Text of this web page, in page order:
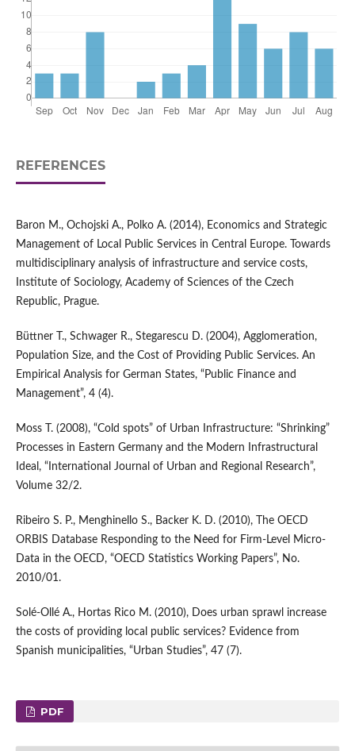
REFERENCES
Baron M., Ochojski A., Polko A. (2014), Economics and Strategic
Management of Local Public Services in Central Europe. Towards
multidisciplinary analysis of infrastructure and service costs,
Institute of Sociology, Academy of Sciences of the Czech
Republic, Prague.
Büttner T., Schwager R., Stegarescu D. (2004), Agglomeration,
Population Size, and the Cost of Providing Public Services. An
Empirical Analysis for German States, “Public Finance and
Management”, 4 (4).
Moss T. (2008), “Cold spots” of Urban Infrastructure: “Shrinking”
Processes in Eastern Germany and the Modern Infrastructural
Ideal, “International Journal of Urban and Regional Research”,
Volume 32/2.
Ribeiro S. P., Menghinello S., Backer K. D. (2010), The OECD
ORBIS Database Responding to the Need for Firm-Level Micro-
Data in the OECD, “OECD Statistics Working Papers”, No.
2010/01.
Solé-Ollé A., Hortas Rico M. (2010), Does urban sprawl increase
the costs of providing local public services? Evidence from
Spanish municipalities, “Urban Studies”, 47 (7).
PDF